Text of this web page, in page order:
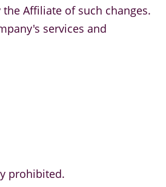
Affiliate of such changes.
services and
prohibited.